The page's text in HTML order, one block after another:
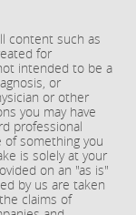
content such as
for
intended to be a
or
or other
you may have
professional
of something you
is solely at your
on an "as is"
by us are taken
claims of